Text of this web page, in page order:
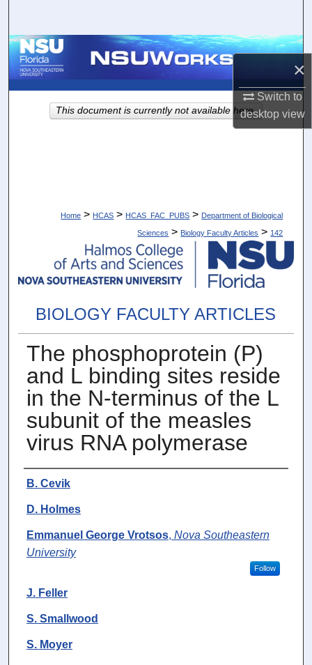
×
Switch to
desktopview
Browse Collections
About
Home > HCAS > HCAS_FAC_PUBS > Department of Biological
Sciences > Biology Faculty Articles > 142
BIOLOGY FACULTY ARTICLES
The phosphoprotein (P)
and L binding sites reside
in the N-terminus of the L
subunit of the measles
virus RNA polymerase
Authors
B. Cevik
D. Holmes
Emmanuel George Vrotsos, Nova Southeastern
University
Follow
J. Feller
S. Smallwood
S. Moyer
This document is currently not available here.